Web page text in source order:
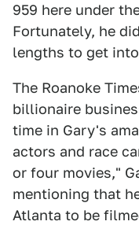
959 here under
Fortunately, he
lengths to get
The Roanoke
billionaire
time in Gary's
actors and race
or four movies,"
mentioning that
Atlanta to be